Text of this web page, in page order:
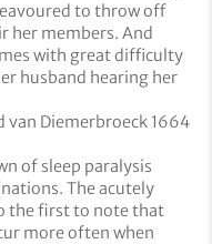
to throw off
her members. And
with great difficulty
husband hearing her
van Diemerbroeck 1664
of sleep paralysis
The acutely
the first to note that
more often when